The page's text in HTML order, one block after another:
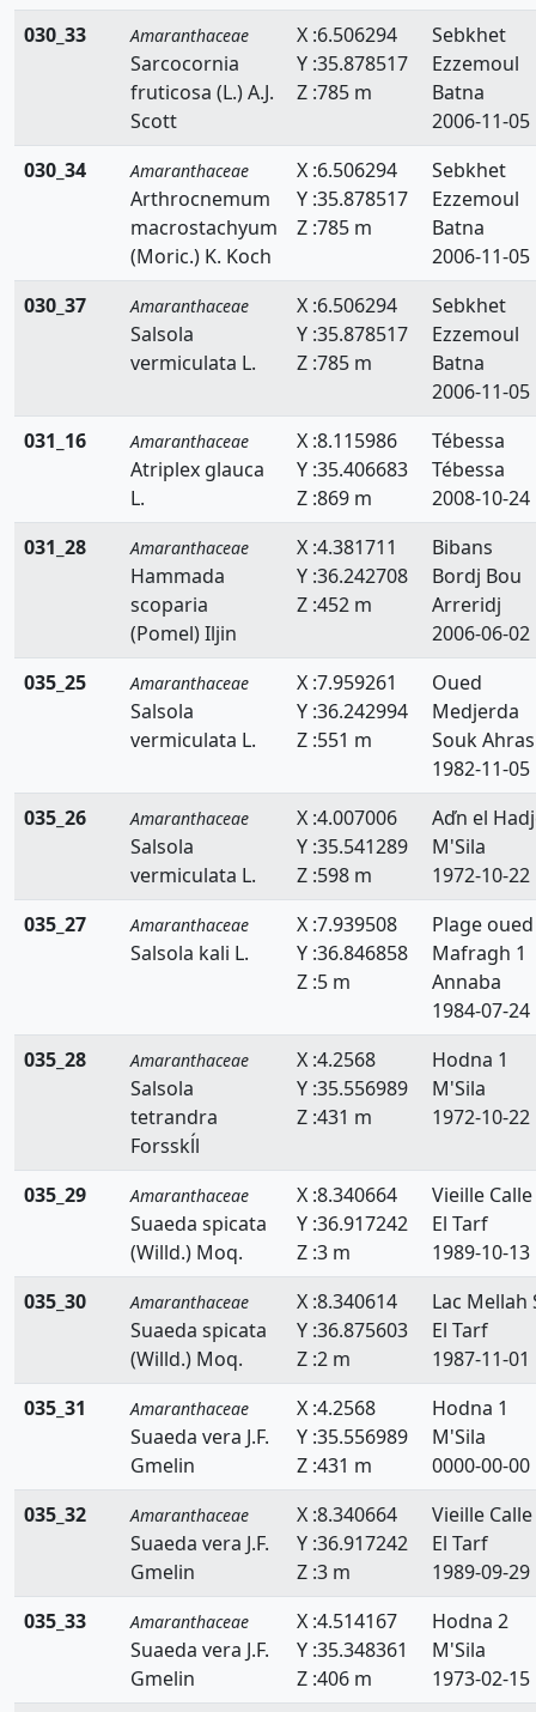
030_33
Amaranthaceae
Sarcocornia
fruticosa (L.) A.J.
Scott
X :6.506294
Y :35.878517
Z :785 m
Sebkhet
Ezzemoul
Batna
2006-11-05
030_34
Amaranthaceae
Arthrocnemum
macrostachyum
(Moric.) K. Koch
X :6.506294
Y :35.878517
Z :785 m
Sebkhet
Ezzemoul
Batna
2006-11-05
030_37
Amaranthaceae
Salsola
vermiculata L.
X :6.506294
Y :35.878517
Z :785 m
Sebkhet
Ezzemoul
Batna
2006-11-05
031_16
Amaranthaceae
Atriplex glauca
L.
X :8.115986
Y :35.406683
Z :869 m
Tébessa
Tébessa
2008-10-24
031_28
Amaranthaceae
Hammada
scoparia
(Pomel) Iljin
X :4.381711
Y :36.242708
Z :452 m
Bibans
Bordj Bou
Arreridj
2006-06-02
035_25
Amaranthaceae
Salsola
vermiculata L.
X :7.959261
Y :36.242994
Z :551 m
Oued
Medjerda
Souk Ahras
1982-11-05
035_26
Amaranthaceae
Salsola
vermiculata L.
X :4.007006
Y :35.541289
Z :598 m
Aďn el
M'Sila
1972-10-22
035_27
Amaranthaceae
Salsola kali L.
X :7.939508
Y :36.846858
Z :5 m
Plage oued
Mafragh 1
Annaba
1984-07-24
035_28
Amaranthaceae
Salsola
tetrandra
Forsskĺl
X :4.2568
Y :35.556989
Z :431 m
Hodna 1
M'Sila
1972-10-22
035_29 Amaranthaceae
Suaeda spicata
(Willd.) Moq.
X :8.340664
Y :36.917242
Z :3 m
Vieille Calle
El Tarf
1989-10-13
035_30
Amaranthaceae
Suaeda spicata
(Willd.) Moq.
X :8.340614
Y :36.875603
Z :2 m
Lac Mellah
El Tarf
1987-11-01
035_31
Amaranthaceae
Suaeda vera J.F.
Gmelin
X :4.2568
Y :35.556989
Z :431 m
Hodna 1
M'Sila
0000-00-00
035_32
Amaranthaceae
Suaeda vera J.F.
Gmelin
X :8.340664
Y :36.917242
Z :3 m
Vieille Calle
El Tarf
1989-09-29
035_33
Amaranthaceae
Suaeda vera J.F.
Gmelin
X :4.514167
Y :35.348361
Z :406 m
Hodna 2
M'Sila
1973-02-15